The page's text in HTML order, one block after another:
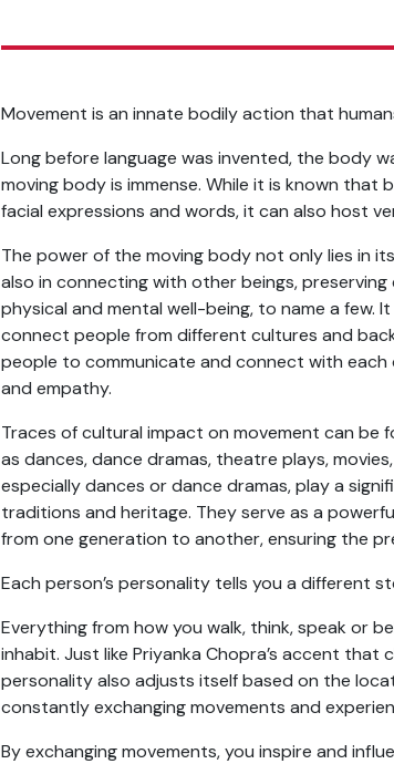
Movement is an innate bodily action that
Long before language was invented, the body
moving body is immense. While it is known
facial expressions and words, it can also host
The power of the moving body not only lies in
also in connecting with other beings,
physical and mental well-being, to name a few.
connect people from different cultures and
people to communicate and connect with
and empathy.
Traces of cultural impact on movement can be
as dances, dance dramas, theatre plays,
especially dances or dance dramas, play a
traditions and heritage. They serve as a
from one generation to another, ensuring the
Each person’s personality tells you a different
Everything from how you walk, think, speak or
inhabit. Just like Priyanka Chopra’s accent
personality also adjusts itself based on the
constantly exchanging movements and
By exchanging movements, you inspire and